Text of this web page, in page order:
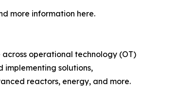
more information here.
operational technology (OT)
implementing solutions,
reactors, energy, and more.